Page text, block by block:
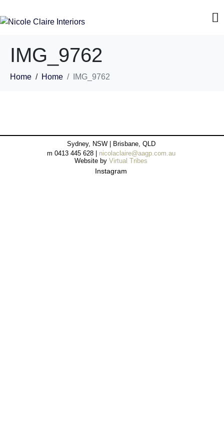
IMG_9762
Home Home IMG_9762
Sydney, NSW | Brisbane, QLD
m 0413 445 628 | nicolaclaire@aagp.com.au
Website by Virtual Tribes
Instagram